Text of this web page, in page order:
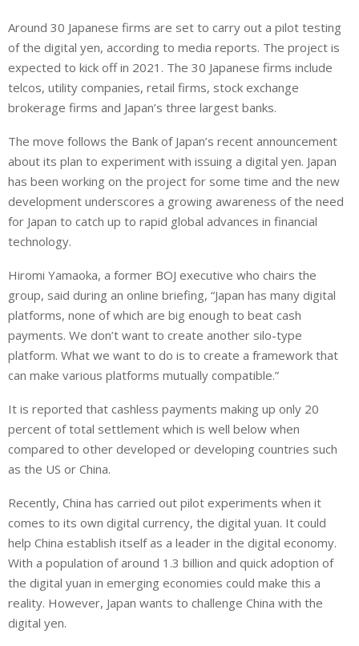
n
k
e
d
I
a
t
s
A
p
a
r
e
Around 30 Japanese firms are set to carry out a pilot testing
of the digital yen, according to media reports. The project is
expected to kick off in 2021. The 30 Japanese firms include
telcos, utility companies, retail firms, stock exchange
brokerage firms and Japan’s three largest banks.
The move follows the Bank of Japan’s recent announcement
about its plan to experiment with issuing a digital yen. Japan
has been working on the project for some time and the new
development underscores a growing awareness of the need
for Japan to catch up to rapid global advances in financial
technology.
Hiromi Yamaoka, a former BOJ executive who chairs the
group, said during an online briefing, “Japan has many digital
platforms, none of which are big enough to beat cash
payments. We don’t want to create another silo-type
platform. What we want to do is to create a framework that
can make various platforms mutually compatible.”
It is reported that cashless payments making up only 20
percent of total settlement which is well below when
compared to other developed or developing countries such
as the US or China.
Recently, China has carried out pilot experiments when it
comes to its own digital currency, the digital yuan. It could
help China establish itself as a leader in the digital economy.
With a population of around 1.3 billion and quick adoption of
the digital yuan in emerging economies could make this a
reality. However, Japan wants to challenge China with the
digital yen.